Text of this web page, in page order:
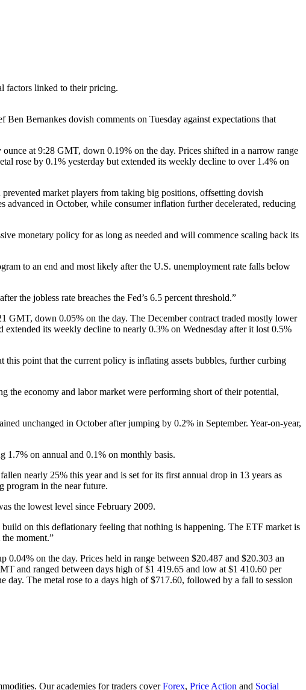
factors linked to their pricing.
Bernankes dovish comments on Tuesday against expectations that
at 9:28 GMT, down 0.19% on the day. Prices shifted in a narrow range
rose by 0.1% yesterday but extended its weekly decline to over 1.4% on
market players from taking big positions, offsetting dovish
advanced in October, while consumer inflation further decelerated, reducing
monetary policy for as long as needed and will commence scaling back its
to an end and most likely after the U.S. unemployment rate falls below
the jobless rate breaches the Fed’s 6.5 percent threshold.”
GMT, down 0.05% on the day. The December contract traded mostly lower
its weekly decline to nearly 0.3% on Wednesday after it lost 0.5%
this point that the current policy is inflating assets bubbles, further curbing
the economy and labor market were performing short of their potential,
unchanged in October after jumping by 0.2% in September. Year-on-year,
1.7% on annual and 0.1% on monthly basis.
nearly 25% this year and is set for its first annual drop in 13 years as
program in the near future.
the lowest level since February 2009.
on this deflationary feeling that nothing is happening. The ETF market is
moment.”
on the day. Prices held in range between $20.487 and $20.303 an
and ranged between days high of $1 419.65 and low at $1 410.60 per
day. The metal rose to a days high of $717.60, followed by a fall to session
Our academies for traders coverForex, Price Action and Social